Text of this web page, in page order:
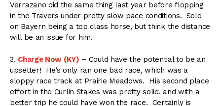
Verrazano did the same thing last year before flopping
in the Travers under pretty slow pace conditions. Sold
on Bayern being a top class horse, but think the distance
will be an issue for him.
3. Charge Now (KY) – Could have the potential to be an
upsetter! He’s only ran one bad race, which was a
sloppy race track at Prairie Meadows. His second place
effort in the Curlin Stakes was pretty solid, and with a
better trip he could have won the race. Certainly is